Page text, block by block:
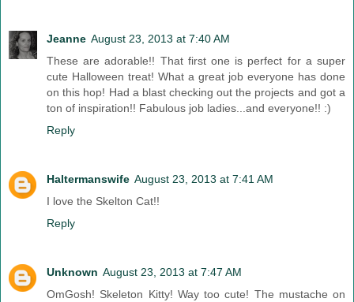
Jeanne August 23, 2013 at 7:40 AM
These are adorable!! That first one is perfect for a super
cute Halloween treat! What a great job everyone has done
on this hop! Had a blast checking out the projects and got a
ton of inspiration!! Fabulous job ladies...and everyone!! :)
Reply
Haltermanswife August 23, 2013 at 7:41 AM
I love the Skelton Cat!!
Reply
Unknown August 23, 2013 at 7:47 AM
OmGosh! Skeleton Kitty! Way too cute! The mustache on